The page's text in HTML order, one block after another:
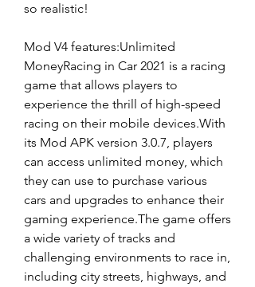
so realistic!
Mod V4 features:Unlimited
MoneyRacing in Car 2021 is a racing
game that allows players to
experience the thrill of high-speed
racing on their mobile devices.With
its Mod APK version 3.0.7, players
can access unlimited money, which
they can use to purchase various
cars and upgrades to enhance their
gaming experience.The game offers
a wide variety of tracks and
challenging environments to race in,
including city streets, highways, and